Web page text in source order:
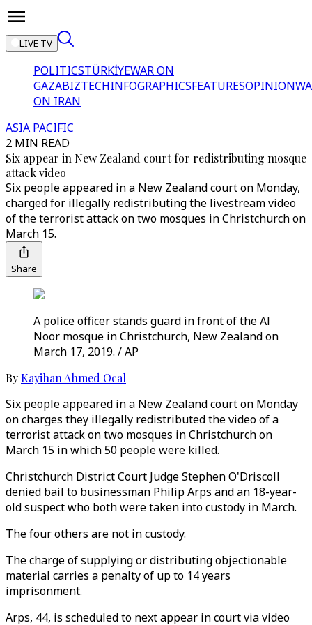
LIVE TV
POLITICSTÜRKİYEWAR ON
GAZABIZTECHINFOGRAPHICSFEATURESOPINION
ON IRAN
ASIA PACIFIC
2 MIN READ
Six appear in New Zealand court for redistributing mosque
attack video
Six people appeared in a New Zealand court on Monday,
charged for illegally redistributing the livestream video
of the terrorist attack on two mosques in Christchurch on
March 15.
Share
A police officer stands guard in front of the Al
Noor mosque in Christchurch, New Zealand on
March 17, 2019. / AP
ByKayihan Ahmed Ocal
Six people appeared in a New Zealand court on Monday
on charges they illegally redistributed the video of a
terrorist attack on two mosques in Christchurch on
March 15 in which 50 people were killed.
Christchurch District Court Judge Stephen O'Driscoll
denied bail to businessman Philip Arps and an 18-year-
old suspect who both were taken into custody in March.
The four others are not in custody.
The charge of supplying or distributing objectionable
material carries a penalty of up to 14 years
imprisonment.
Arps, 44, is scheduled to next appear in court via video